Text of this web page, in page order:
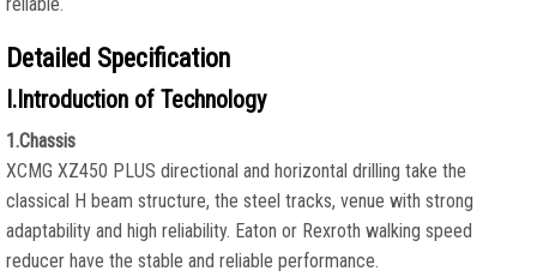
Detailed Specification
I.Introduction of Technology
1.Chassis
XCMG XZ450 PLUS directional and horizontal drilling take the
classical H beam structure, the steel tracks, venue with strong
adaptability and high reliability. Eaton or Rexroth walking speed
reducer have the stable and reliable performance.